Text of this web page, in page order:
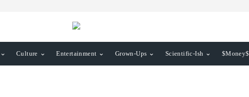
Culture Entertainment Grown-Ups Scientific-Ish $Money$